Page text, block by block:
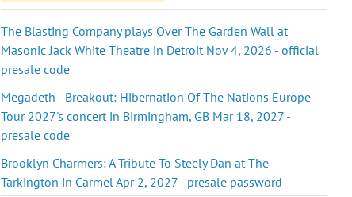
The Blasting Company plays Over The Garden Wall at
Masonic Jack White Theatre in Detroit Nov 4, 2026 - official
presale code
Megadeth - Breakout: Hibernation Of The Nations Europe
Tour 2027's concert in Birmingham, GB Mar 18, 2027 -
presale code
Brooklyn Charmers: A Tribute To Steely Dan at The
Tarkington in Carmel Apr 2, 2027 - presale password